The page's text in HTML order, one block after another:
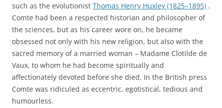
such as the evolutionist Thomas Henry Huxley (1825–1895) .
Comte had been a respected historian and philosopher of
the sciences, but as his career wore on, he became
obsessed not only with his new religion, but also with the
sacred memory of a married woman – Madame Clotilde de
Vaux, to whom he had become spiritually and
affectionately devoted before she died. In the British press
Comte was ridiculed as eccentric, egotistical, tedious and
humourless.